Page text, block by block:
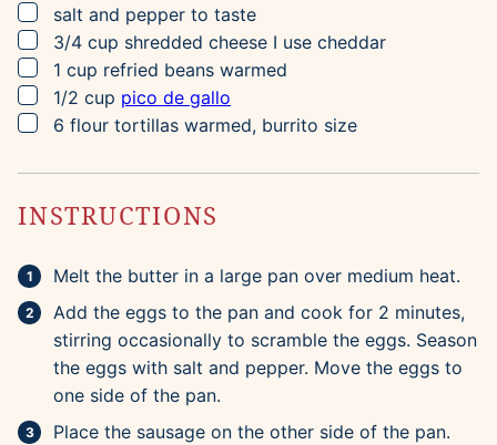
▢
salt and pepper to taste
▢
3/4 cup shredded cheese I use cheddar
▢
1 cup refried beans warmed
▢
1/2 cup pico de gallo
▢
6 flour tortillas warmed, burrito size
INSTRUCTIONS
Melt the butter in a large pan over medium heat.
Add the eggs to the pan and cook for 2 minutes,
stirring occasionally to scramble the eggs. Season
the eggs with salt and pepper. Move the eggs to
one side of the pan.
Place the sausage on the other side of the pan.